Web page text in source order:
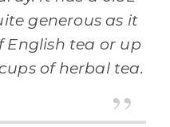
generous as it
English tea or up
of herbal tea.